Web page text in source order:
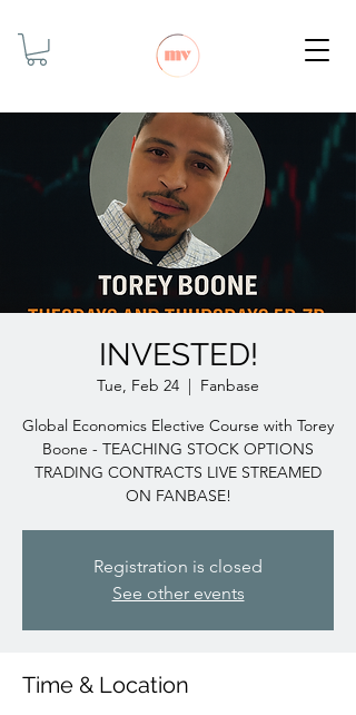
INVESTED!
Tue, Feb 24
  |
Fanbase
Global Economics Elective Course with Torey
Boone - TEACHING STOCK OPTIONS
TRADING CONTRACTS LIVE STREAMED
ON FANBASE!
Registration is closed
See other events
Time & Location